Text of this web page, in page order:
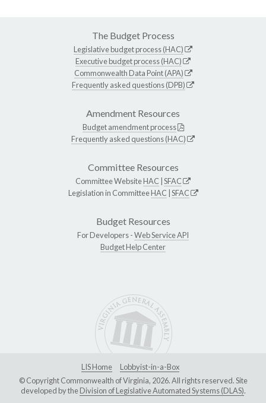
The Budget Process
Legislative budget process (HAC)
Executive budget process (HAC)
Commonwealth Data Point (APA)
Frequently asked questions (DPB)
Amendment Resources
Budget amendment process
Frequently asked questions (HAC)
Committee Resources
Committee WebsiteHAC SFAC
Legislation in CommitteeHAC SFAC
Budget Resources
For Developers -Web Service API
Budget Help Center
LIS Home
Lobbyist-in-a-Box
© Copyright Commonwealth of Virginia, 2026. All rights reserved. Site
developed by theDivision of Legislative Automated Systems (DLAS).